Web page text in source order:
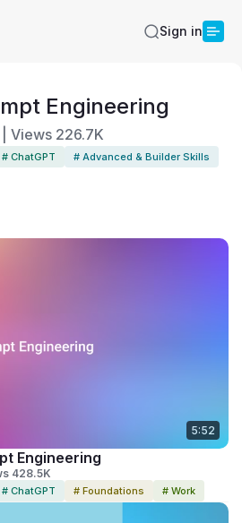
Sign in
Engineering
Views 226.7K
# ChatGPT
# Advanced & Builder Skills
5:52
Engineering
428.5K
# ChatGPT # Foundations # Work